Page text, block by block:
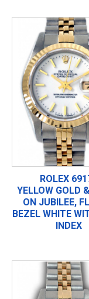
ROLEX
YELLOW GOLD
ON JUBILEE,
BEZEL WHITE
INDEX